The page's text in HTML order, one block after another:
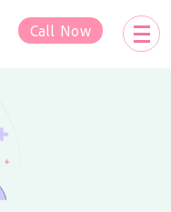
Call Now